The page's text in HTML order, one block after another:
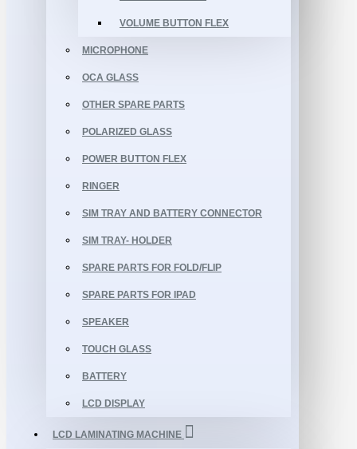
VOLUME BUTTON FLEX
MICROPHONE
OCA GLASS
OTHER SPARE PARTS
POLARIZED GLASS
POWER BUTTON FLEX
RINGER
SIM TRAY AND BATTERY CONNECTOR
SIM TRAY- HOLDER
SPARE PARTS FOR FOLD/FLIP
SPARE PARTS FOR IPAD
SPEAKER
TOUCH GLASS
BATTERY
LCD DISPLAY
LCD LAMINATING MACHINE